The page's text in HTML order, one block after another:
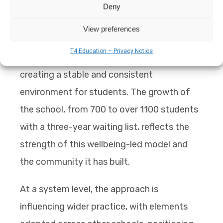
Deny
View preferences
T4 Education – Privacy Notice
teachers are often trained on the job,
creating a stable and consistent
environment for students. The growth of
the school, from 700 to over 1100 students
with a three-year waiting list, reflects the
strength of this wellbeing-led model and
the community it has built.
At a system level, the approach is
influencing wider practice, with elements